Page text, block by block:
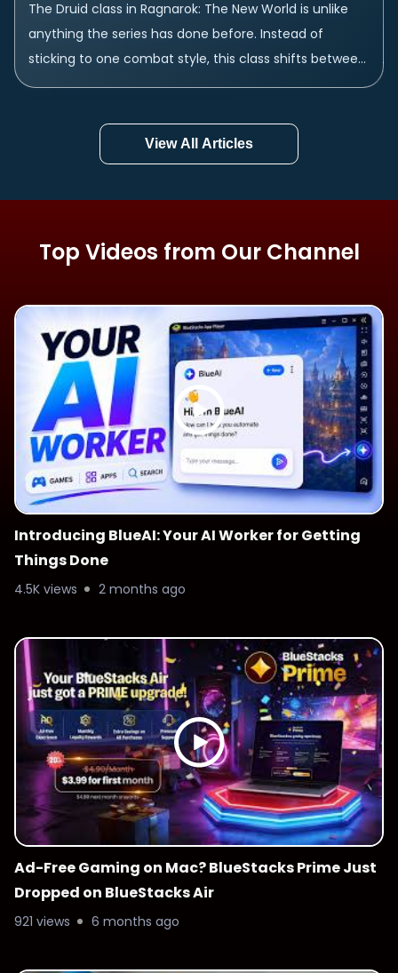
The Druid class in Ragnarok: The New World is unlike
anything the series has done before. Instead of
sticking to one combat style, this class shifts between
three completely different...
View All Articles
Top Videos from Our Channel
Introducing BlueAI: Your AI Worker for Getting
Things Done
4.5K views 2 months ago
Ad-Free Gaming on Mac? BlueStacks Prime Just
Dropped on BlueStacks Air
921 views 6 months ago